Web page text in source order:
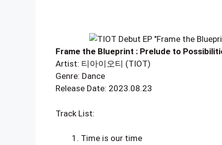
Frame the Blueprint : Prelude to
Artist: 티아이오티 (TIOT)
Genre: Dance
Release Date: 2023.08.23
Track List:
Time is our time